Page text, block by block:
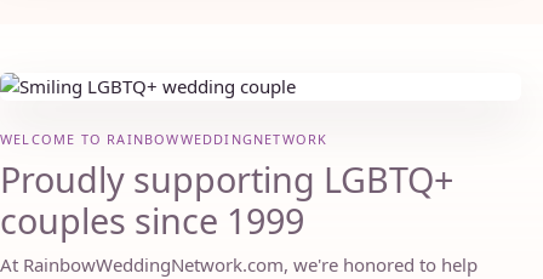
WELCOME TO RAINBOWWEDDINGNETWORK
Proudly supporting LGBTQ+
couples since 1999
At RainbowWeddingNetwork.com, we're honored to help